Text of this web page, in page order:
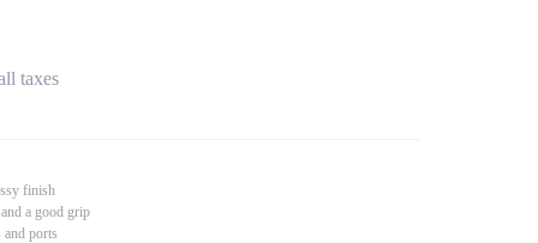
taxes
finish
a good grip
and ports